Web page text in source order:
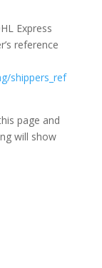
Express
reference
shippers_ref
page and
will show